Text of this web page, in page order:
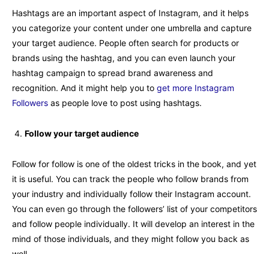
Hashtags are an important aspect of Instagram, and it helps
you categorize your content under one umbrella and capture
your target audience. People often search for products or
brands using the hashtag, and you can even launch your
hashtag campaign to spread brand awareness and
recognition. And it might help you to get more Instagram
Followers as people love to post using hashtags.
Follow your target audience
Follow for follow is one of the oldest tricks in the book, and yet
it is useful. You can track the people who follow brands from
your industry and individually follow their Instagram account.
You can even go through the followers’ list of your competitors
and follow people individually. It will develop an interest in the
mind of those individuals, and they might follow you back as